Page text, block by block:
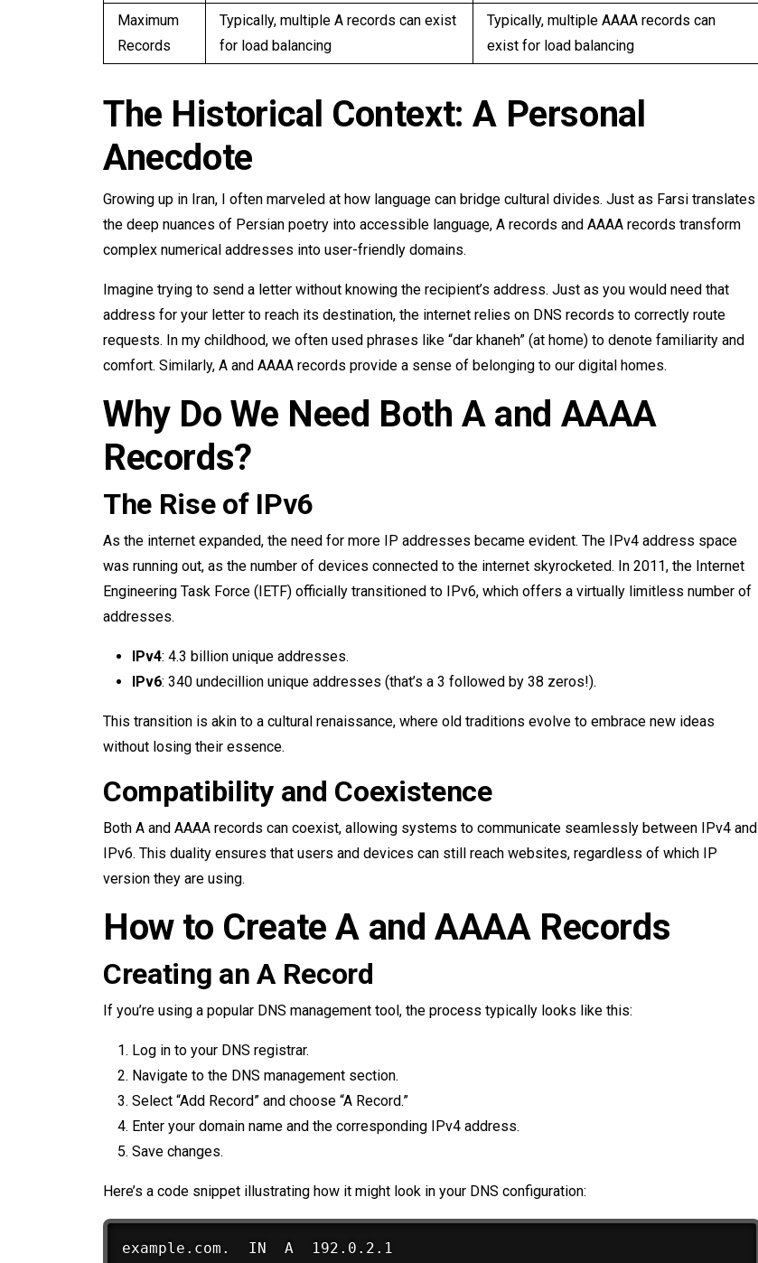
Maximum
Records
Typically, multiple A records can exist
for load balancing
Typically, multiple AAAA records can
exist for load balancing
The Historical Context: A Personal
Anecdote
Growing up in Iran, I often marveled at how language can bridge cultural divides. Just as Farsi translates
the deep nuances of Persian poetry into accessible language, A records and AAAA records transform
complex numerical addresses into user-friendly domains.
Imagine trying to send a letter without knowing the recipient’s address. Just as you would need that
address for your letter to reach its destination, the internet relies on DNS records to correctly route
requests. In my childhood, we often used phrases like “dar khaneh” (at home) to denote familiarity and
comfort. Similarly, A and AAAA records provide a sense of belonging to our digital homes.
Why Do We Need Both A and AAAA
Records?
The Rise of IPv6
As the internet expanded, the need for more IP addresses became evident. The IPv4 address space
was running out, as the number of devices connected to the internet skyrocketed. In 2011, the Internet
Engineering Task Force (IETF) officially transitioned to IPv6, which offers a virtually limitless number of
addresses.
IPv4: 4.3 billion unique addresses.
IPv6: 340 undecillion unique addresses (that’s a 3 followed by 38 zeros!).
This transition is akin to a cultural renaissance, where old traditions evolve to embrace new ideas
without losing their essence.
Compatibility and Coexistence
Both A and AAAA records can coexist, allowing systems to communicate seamlessly between IPv4 and
IPv6. This duality ensures that users and devices can still reach websites, regardless of which IP
version they are using.
How to Create A and AAAA Records
Creating an A Record
If you’re using a popular DNS management tool, the process typically looks like this:
Log in to your DNS registrar.
Navigate to the DNS management section.
Select “Add Record” and choose “A Record.”
Enter your domain name and the corresponding IPv4 address.
Save changes.
Here’s a code snippet illustrating how it might look in your DNS configuration: